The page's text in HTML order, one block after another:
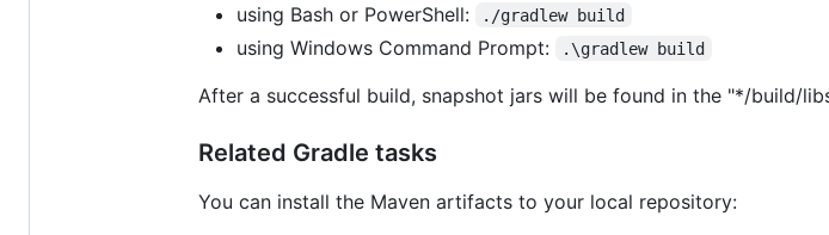
using Bash or PowerShell:
./gradlew build
using Windows Command Prompt: .\gradlew build
After a successful build, snapshot jars will be found in the "*/build/
Related Gradle tasks
You can install the Maven artifacts to your local repository: